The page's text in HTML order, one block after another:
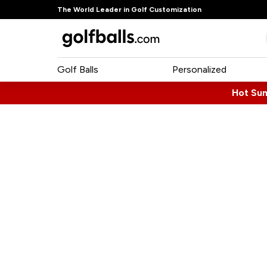
The World Leader in Golf Customization
Golf Balls Personalized
Hot